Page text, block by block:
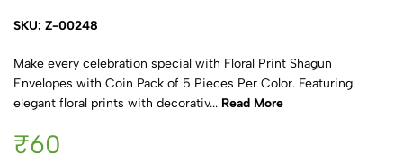
SKU: Z-00248
Make every celebration special with Floral Print Shagun
Envelopes with Coin Pack of 5 Pieces Per Color. Featuring
elegant floral prints with decorativ... Read More
₹60